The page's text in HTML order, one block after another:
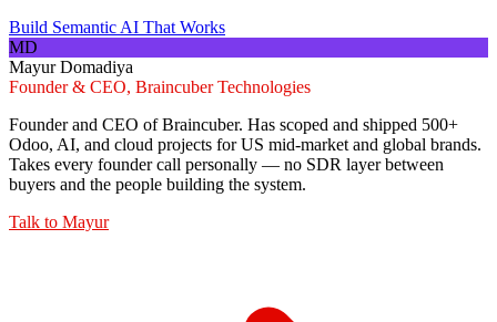
Build Semantic AI That Works
MD
Mayur Domadiya
Founder & CEO, Braincuber Technologies
Founder and CEO of Braincuber. Has scoped and shipped 500+
Odoo, AI, and cloud projects for US mid-market and global brands.
Takes every founder call personally — no SDR layer between
buyers and the people building the system.
Talk to Mayur